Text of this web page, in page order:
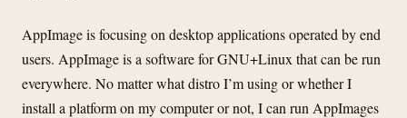
AppImage is focusing on desktop applications operated by end
users. AppImage is a software for GNU+Linux that can be run
everywhere. No matter what distro I’m using or whether I
install a platform on my computer or not, I can run AppImages